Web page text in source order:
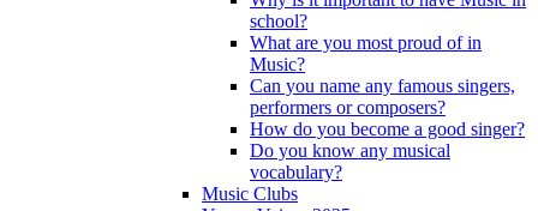
school?
What are you most proud of in
Music?
Can you name any famous singers,
performers or composers?
How do you become a good singer?
Do you know any musical
vocabulary?
Music Clubs